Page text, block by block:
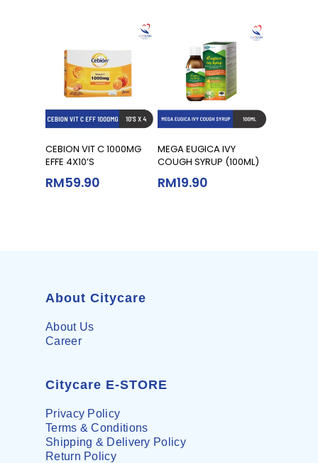
Add To Cart
CEBION VIT C 1000MG
EFFE 4X10’S
RM59.90
Add To Cart
MEGA EUGICA IVY
COUGH SYRUP (100ML)
RM19.90
About Citycare
About Us
Career
Citycare E-STORE
Privacy Policy
Terms & Conditions
Shipping & Delivery Policy
Return Policy